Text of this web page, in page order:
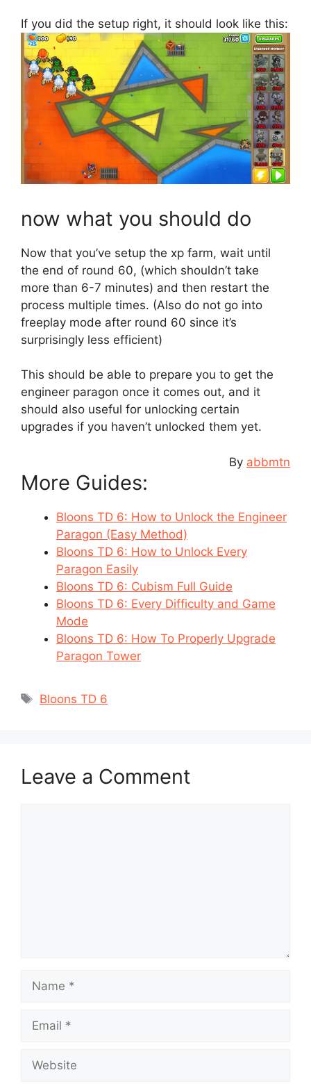
If you did the setup right, it should look like this:
now what you should do
Now that you’ve setup the xp farm, wait until
the end of round 60, (which shouldn’t take
more than 6-7 minutes) and then restart the
process multiple times. (Also do not go into
freeplay mode after round 60 since it’s
surprisingly less efficient)
This should be able to prepare you to get the
engineer paragon once it comes out, and it
should also useful for unlocking certain
upgrades if you haven’t unlocked them yet.
By abbmtn
More Guides:
Bloons TD 6: How to Unlock the Engineer
Paragon (Easy Method)
Bloons TD 6: How to Unlock Every
Paragon Easily
Bloons TD 6: Cubism Full Guide
Bloons TD 6: Every Difficulty and Game
Mode
Bloons TD 6: How To Properly Upgrade
Paragon Tower
Tags
Bloons TD 6
Leave a Comment